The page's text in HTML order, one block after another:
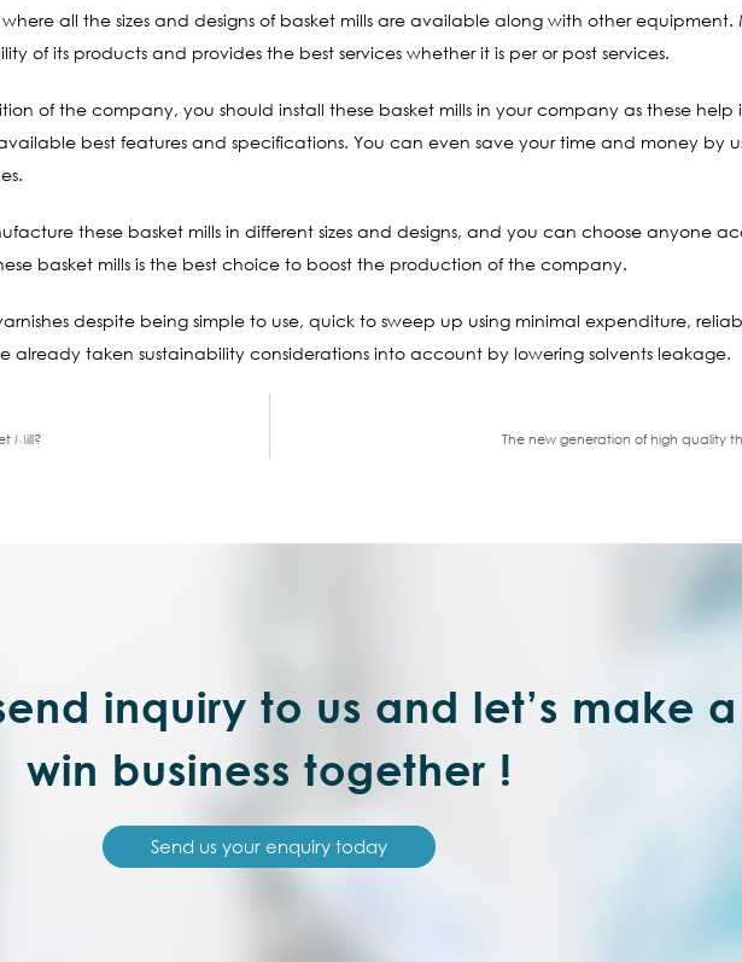
all the sizes and designs of basket mills are available along with other equipment.
of its products and provides the best services whether it is per or post services.
of the company, you should install these basket mills in your company as these
best features and specifications. You can even save your time and money by
these basket mills in different sizes and designs, and you can choose anyone
basket mills is the best choice to boost the production of the company.
despite being simple to use, quick to sweep up using minimal expenditure,
already taken sustainability considerations into account by lowering solvents leakage.
Mill? The new generation of high quality
inquiry to us and let’s make
win business together !
Send us your enquiry today